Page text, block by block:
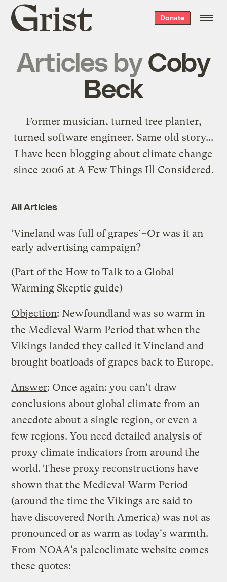
Grist
home
Donate
Articles byCoby
Beck
Former musician, turned tree planter,
turned software engineer. Same old story...
I have been blogging about climate change
since 2006 at A Few Things Ill Considered.
All Articles
‘Vineland was full of grapes’–Or was it an
early advertising campaign?
(Part of the How to Talk to a Global
Warming Skeptic guide)
Objection: Newfoundland was so warm in
the Medieval Warm Period that when the
Vikings landed they called it Vineland and
brought boatloads of grapes back to Europe.
Answer: Once again: you can't draw
conclusions about global climate from an
anecdote about a single region, or even a
few regions. You need detailed analysis of
proxy climate indicators from around the
world. These proxy reconstructions have
shown that the Medieval Warm Period
(around the time the Vikings are said to
have discovered North America) was not as
pronounced or as warm as today's warmth.
From NOAA's paleoclimate website comes
these quotes: